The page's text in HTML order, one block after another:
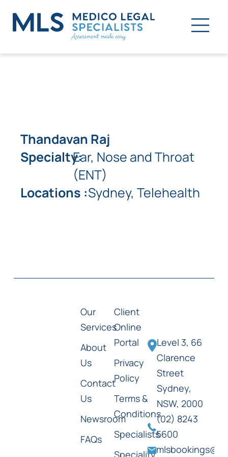
Thandavan Raj
Specialty:Ear, Nose and Throat
(ENT)
Locations :Sydney, Telehealth
Our
Services
About
Us
Contact
Us
Newsroom
FAQs
Client
Online
Portal
Privacy
Policy
Terms &
Conditions
Specialists
Speciality
Level 3, 66
Clarence
Street
Sydney,
NSW, 2000
(02) 8243
5600